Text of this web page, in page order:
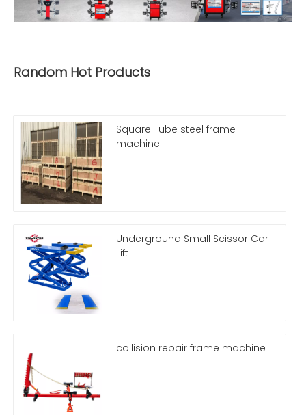
Random Hot Products
Square Tube steel frame
machine
Underground Small Scissor Car
Lift
collision repair frame machine